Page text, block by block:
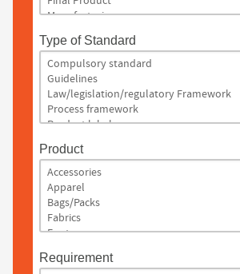
Type of Standard
Product
Requirement